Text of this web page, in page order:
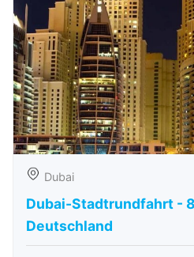
Dubai
Dubai-Stadtrundfahrt -
Deutschland